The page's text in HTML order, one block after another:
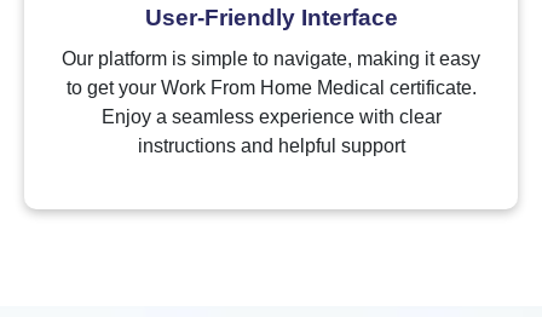
User-Friendly Interface
Our platform is simple to navigate, making it easy
to get your Work From Home Medical certificate.
Enjoy a seamless experience with clear
instructions and helpful support